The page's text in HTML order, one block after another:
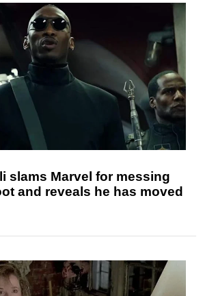
slams Marvel for messing
and reveals he has moved